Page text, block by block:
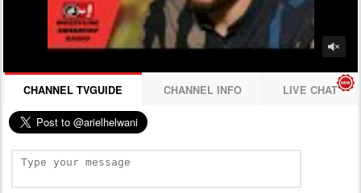
CHANNEL TVGUIDE CHANNEL INFO LIVE CHAT